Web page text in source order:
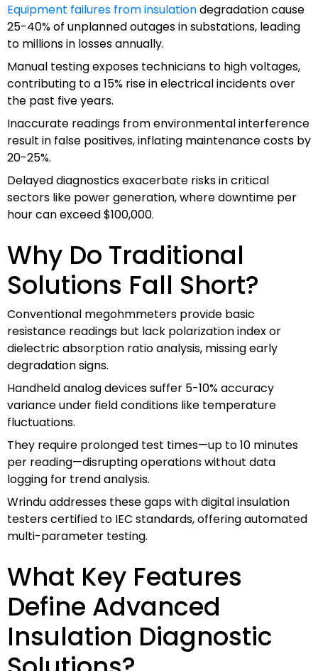
Equipment failures from insulationdegradation cause
25-40% of unplanned outages in substations, leading
to millions in losses annually.
Manual testing exposes technicians to high voltages,
contributing to a 15% rise in electrical incidents over
the past five years.
Inaccurate readings from environmental interference
result in false positives, inflating maintenance costs by
20-25%.
Delayed diagnostics exacerbate risks in critical
sectors like power generation, where downtime per
hour can exceed $100,000.
Why Do Traditional
Solutions Fall Short?
Conventional megohmmeters provide basic
resistance readings but lack polarization index or
dielectric absorption ratio analysis, missing early
degradation signs.
Handheld analog devices suffer 5-10% accuracy
variance under field conditions like temperature
fluctuations.
They require prolonged test times—up to 10 minutes
per reading—disrupting operations without data
logging for trend analysis.
Wrindu addresses these gaps with digital insulation
testers certified to IEC standards, offering automated
multi-parameter testing.
What Key Features
Define Advanced
Insulation Diagnostic